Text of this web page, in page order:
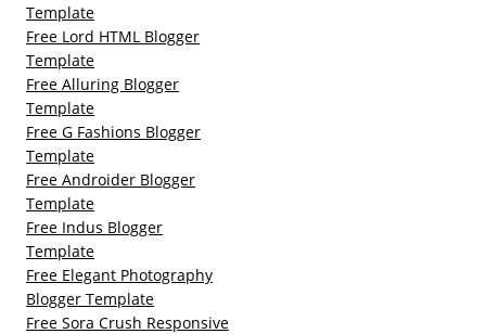
Template
Free Lord HTML Blogger
Template
Free Alluring Blogger
Template
Free G Fashions Blogger
Template
Free Androider Blogger
Template
Free Indus Blogger
Template
Free Elegant Photography
Blogger Template
Free Sora Crush Responsive